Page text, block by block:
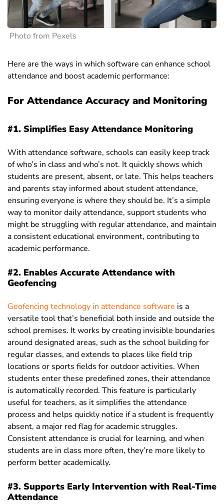
Photo from Pexels
Here are the ways in which software can enhance school
attendance and boost academic performance:
For Attendance Accuracy and Monitoring
#1. Simplifies Easy Attendance Monitoring
With attendance software, schools can easily keep track
of who’s in class and who’s not. It quickly shows which
students are present, absent, or late. This helps teachers
and parents stay informed about student attendance,
ensuring everyone is where they should be. It’s a simple
way to monitor daily attendance, support students who
might be struggling with regular attendance, and maintain
a consistent educational environment, contributing to
academic performance.
#2. Enables Accurate Attendance with
Geofencing
Geofencing technology in attendance software is a
versatile tool that’s beneficial both inside and outside the
school premises. It works by creating invisible boundaries
around designated areas, such as the school building for
regular classes, and extends to places like field trip
locations or sports fields for outdoor activities. When
students enter these predefined zones, their attendance
is automatically recorded. This feature is particularly
useful for teachers, as it simplifies the attendance
process and helps quickly notice if a student is frequently
absent, a major red flag for academic struggles.
Consistent attendance is crucial for learning, and when
students are in class more often, they’re more likely to
perform better academically.
#3. Supports Early Intervention with Real-Time
Attendance